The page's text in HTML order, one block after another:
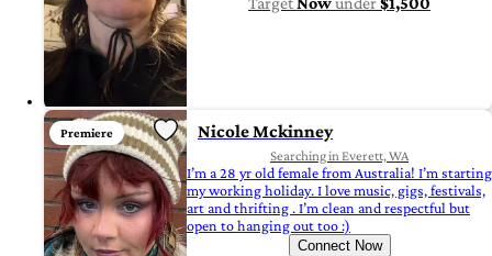
Premiere Nicole Mckinney
Searching in Everett, WA
I’m a 28 yr old female from Australia! I’m starting
my working holiday. I love music, gigs, festivals,
art and thrifting . I’m clean and respectful but
open to hanging out too :)
Connect Now